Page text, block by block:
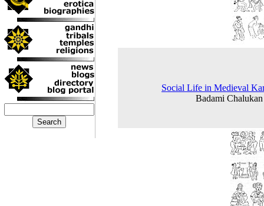
Social Life in Medieval
Badami